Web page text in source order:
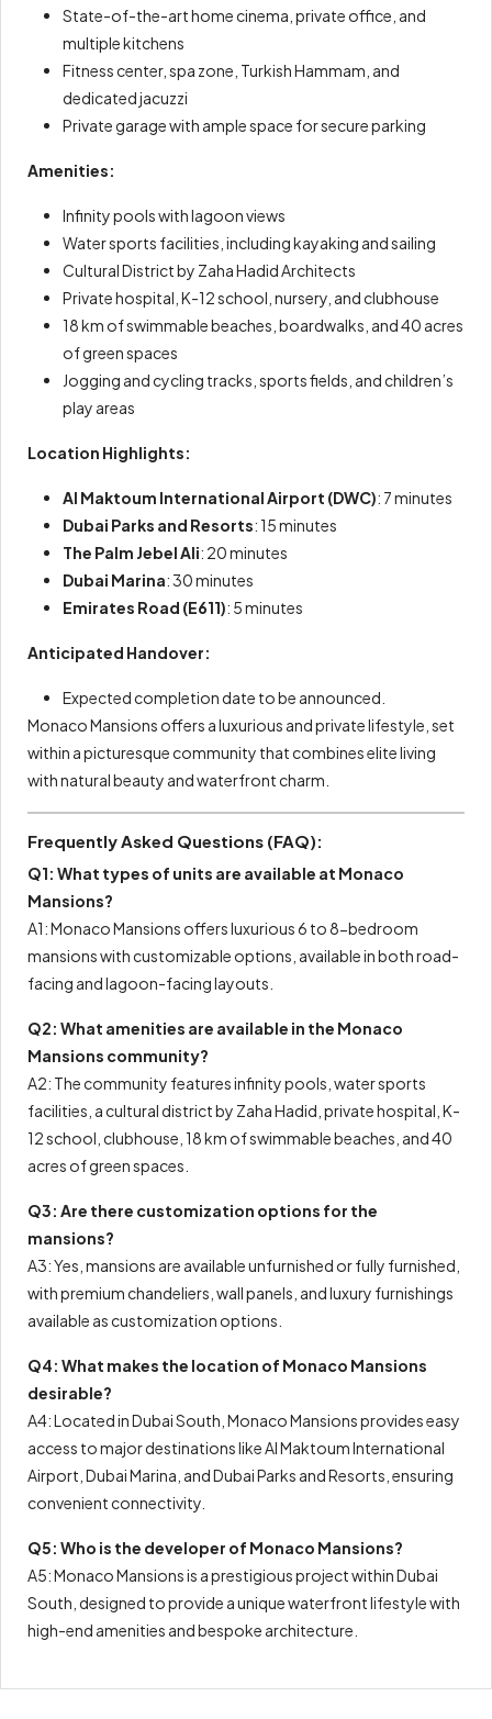
State-of-the-art home cinema, private office, and
multiple kitchens
Fitness center, spa zone, Turkish Hammam, and
dedicated jacuzzi
Private garage with ample space for secure parking
Amenities:
Infinity pools with lagoon views
Water sports facilities, including kayaking and sailing
Cultural District by Zaha Hadid Architects
Private hospital, K-12 school, nursery, and clubhouse
18 km of swimmable beaches, boardwalks, and 40 acres
of green spaces
Jogging and cycling tracks, sports fields, and children’s
play areas
Location Highlights:
Al Maktoum International Airport (DWC): 7 minutes
Dubai Parks and Resorts: 15 minutes
The Palm Jebel Ali: 20 minutes
Dubai Marina: 30 minutes
Emirates Road (E611): 5 minutes
Anticipated Handover:
Expected completion date to be announced.
Monaco Mansions offers a luxurious and private lifestyle, set
within a picturesque community that combines elite living
with natural beauty and waterfront charm.
Frequently Asked Questions (FAQ):
Q1: What types of units are available at Monaco
Mansions?
A1: Monaco Mansions offers luxurious 6 to 8-bedroom
mansions with customizable options, available in both road-
facing and lagoon-facing layouts.
Q2: What amenities are available in the Monaco
Mansions community?
A2: The community features infinity pools, water sports
facilities, a cultural district by Zaha Hadid, private hospital, K-
12 school, clubhouse, 18 km of swimmable beaches, and 40
acres of green spaces.
Q3: Are there customization options for the
mansions?
A3: Yes, mansions are available unfurnished or fully furnished,
with premium chandeliers, wall panels, and luxury furnishings
available as customization options.
Q4: What makes the location of Monaco Mansions
desirable?
A4: Located in Dubai South, Monaco Mansions provides easy
access to major destinations like Al Maktoum International
Airport, Dubai Marina, and Dubai Parks and Resorts, ensuring
convenient connectivity.
Q5: Who is the developer of Monaco Mansions?
A5: Monaco Mansions is a prestigious project within Dubai
South, designed to provide a unique waterfront lifestyle with
high-end amenities and bespoke architecture.